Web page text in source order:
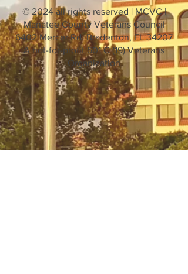
© 2024 all rights reserved | MCVC |
Manatee County Veterans Council
6402 Mercer Rd. Bradenton, FL 34207
A not-for-profit 501 C (19) Veterans
Organization